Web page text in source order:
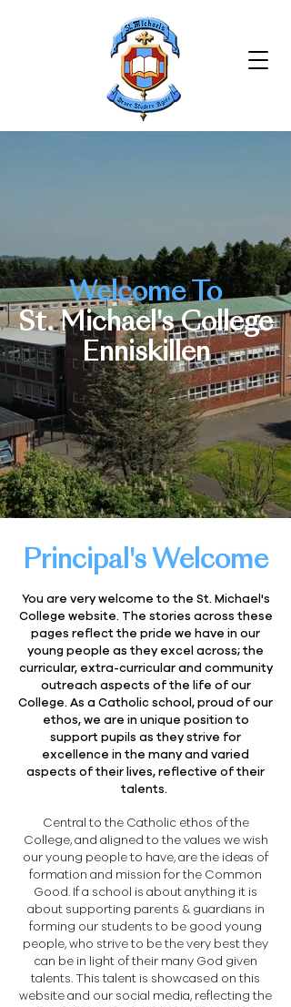
Welcome To
St. Michael's College
Enniskillen
Principal's Welcome
You are very welcome to the St. Michael's
College website. The stories across these
pages reflect the pride we have in our
young people as they excel across; the
curricular, extra-curricular and community
outreach aspects of the life of our
College. As a Catholic school, proud of our
ethos, we are in unique position to
support pupils as they strive for
excellence in the many and varied
aspects of their lives, reflective of their
talents.
Central to the Catholic ethos of the
College, and aligned to the values we wish
our young people to have, are the ideas of
formation and mission for the Common
Good. If a school is about anything it is
about supporting parents & guardians in
forming our students to be good young
people, who strive to be the very best they
can be in light of their many God given
talents. This talent is showcased on this
website and our social media, reflecting the